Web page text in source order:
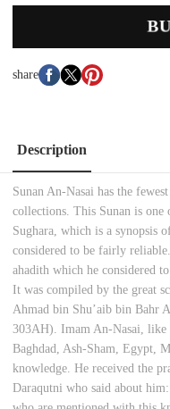
share
Description
Sunan An-Nasai has the
collections. This Sunan is one
Sughara, which is a synopsis
considered to be fairly
ahadith which he considered
It was compiled by the great
Ahmad bin Shu’aib bin Bahr
303AH). Imam An-Nasai, like
Baghdad, Ash-Sham, Egypt,
knowledge. He received the
Daraqutni who said about